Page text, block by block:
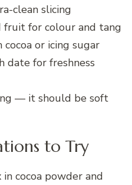
clean slicing
fruit for colour and tang
or icing sugar
date for freshness
— it should be soft
to Try
cocoa powder and